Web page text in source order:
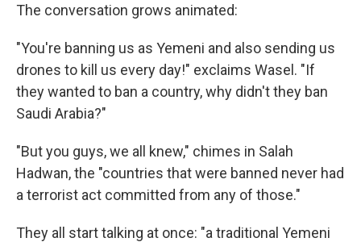
The conversation grows animated:
"You're banning us as Yemeni and also sending us
drones to kill us every day!" exclaims Wasel. "If
they wanted to ban a country, why didn't they ban
Saudi Arabia?"
"But you guys, we all knew," chimes in Salah
Hadwan, the "countries that were banned never had
a terrorist act committed from any of those."
They all start talking at once: "a traditional Yemeni